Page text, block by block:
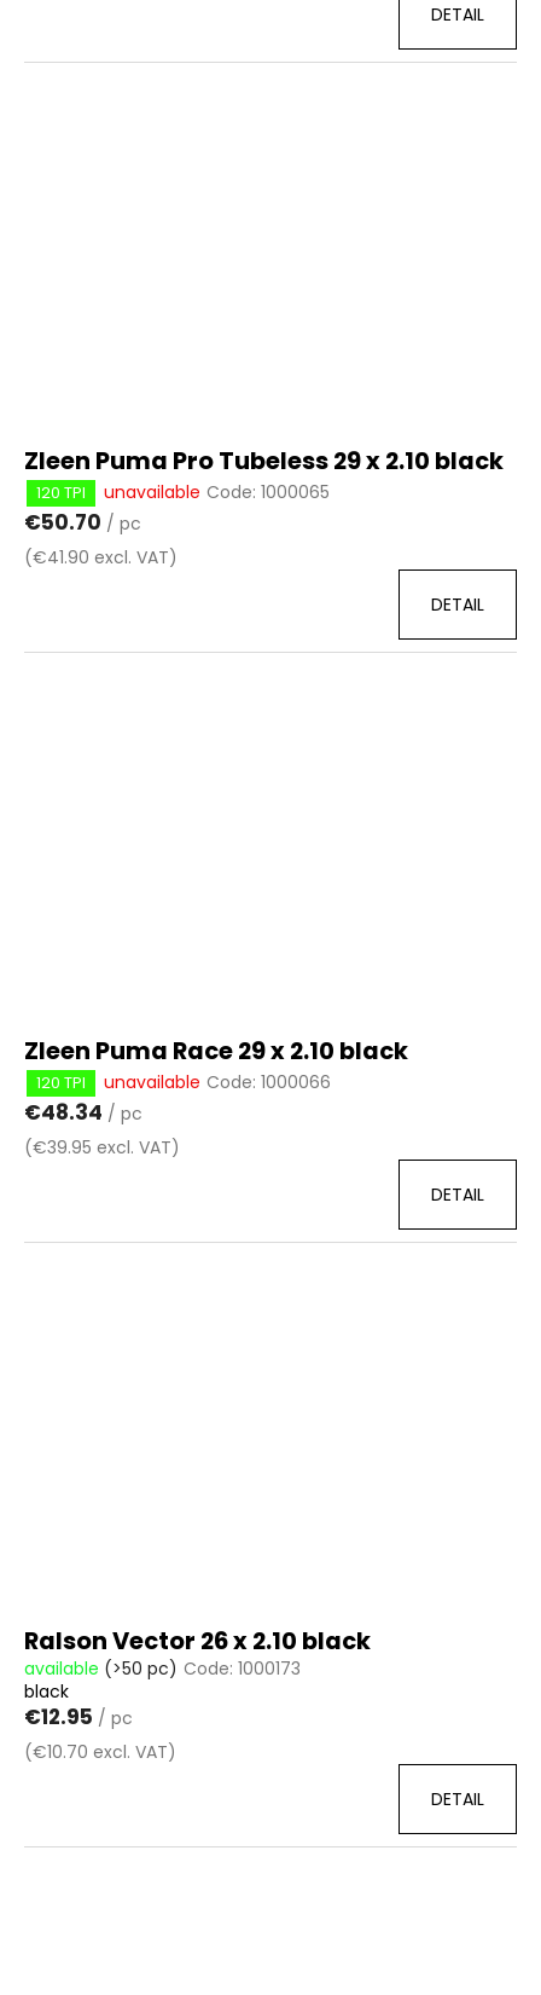
DETAIL
Zleen Puma Pro Tubeless 29 x 2.10 black
120 TPI unavailable Code: 1000065
€50.70 / pc
(€41.90 excl. VAT)
DETAIL
Zleen Puma Race 29 x 2.10 black
120 TPI unavailable Code: 1000066
€48.34 / pc
(€39.95 excl. VAT)
DETAIL
Ralson Vector 26 x 2.10 black
available (>50 pc) Code: 1000173
black
€12.95 / pc
(€10.70 excl. VAT)
DETAIL